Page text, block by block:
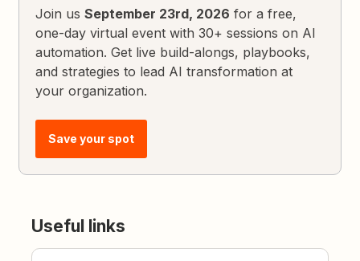
Join usSeptember 23rd, 2026 for a free,
one-day virtual event with 30+ sessions on AI
automation. Get live build-alongs, playbooks,
and strategies to lead AI transformation at
your organization.
Save your spot
Useful links